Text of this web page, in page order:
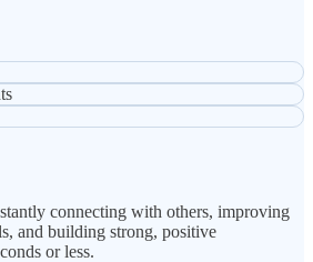
connecting with others, improving
and building strong, positive
or less.